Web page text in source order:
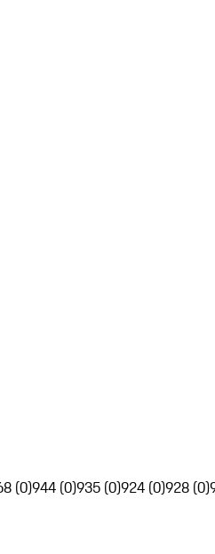
(0)944 (0)935 (0)924 (0)928 (0)